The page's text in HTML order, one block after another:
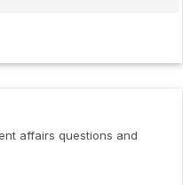
affairs questions and